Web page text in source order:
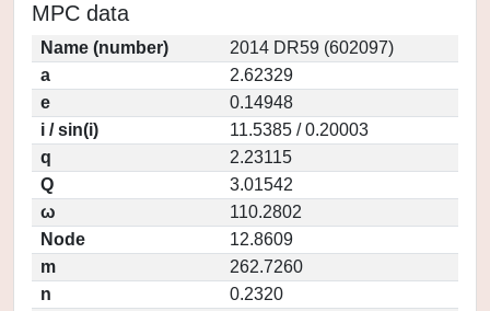
MPC data
Name (number)
2014 DR59 (602097)
a
2.62329
e
0.14948
i / sin(i)
11.5385 / 0.20003
q
2.23115
Q
3.01542
ω
110.2802
Node
12.8609
m
262.7260
n
0.2320